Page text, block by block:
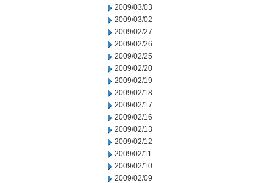
2009/03/03
2009/03/02
2009/02/27
2009/02/26
2009/02/25
2009/02/20
2009/02/19
2009/02/18
2009/02/17
2009/02/16
2009/02/13
2009/02/12
2009/02/11
2009/02/10
2009/02/09